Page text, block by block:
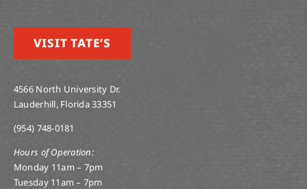
VISIT TATE’S
4566 North University Dr.
Lauderhill, Florida 33351
(954) 748-0181
Hours of Operation:
Monday 11am – 7pm
Tuesday 11am – 7pm